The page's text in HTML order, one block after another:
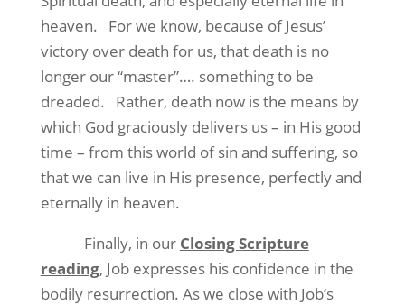
heaven.
For we know, because of Jesus’
victory over death for us, that death is no
longer our “master”…. something to be
dreaded.
Rather, death now is the means by
which God graciously delivers us – in His good
time – from this world of sin and suffering, so
that we can live in His presence, perfectly and
eternally in heaven.
Finally, in our Closing Scripture
reading, Job expresses his confidence in the
bodily resurrection. As we close with Job’s